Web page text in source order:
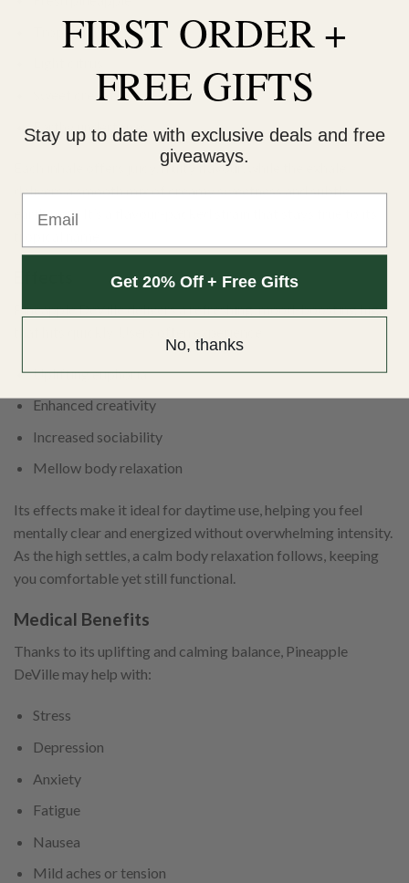
Tropical fruit
Sweet cream
Earthy undertones
Each inhale offers juicy, fruity flavour, while the exhale
delivers a smooth mix of creamy sweetness and subtle
earthiness. It’s a flavour-packed strain that stays true to its
Pineapple DeVille delivers a refreshing, mood-boosting high
Uplifting euphoria
Enhanced creativity
Increased sociability
Mellow body relaxation
Its effects make it ideal for daytime use, helping you feel
mentally clear and energized without overwhelming intensity.
As the high settles, a calm body relaxation follows, keeping
you comfortable yet still functional.
Medical Benefits
Thanks to its uplifting and calming balance, Pineapple
DeVille may help with:
Stress
Depression
Anxiety
Fatigue
Nausea
Mild aches or tension
FIRST ORDER +
FREE GIFTS
Stay up to date with exclusive deals and free
giveaways.
Get 20% Off + Free Gifts
No, thanks